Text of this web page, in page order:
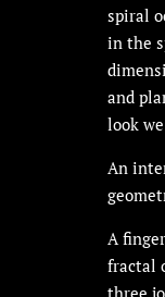
spiral
in the
and
look
An
A
fractal
three